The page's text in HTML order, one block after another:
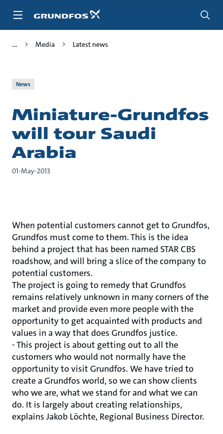
Media Latest news
News
Miniature-Grundfos
will tour Saudi
Arabia
01-May-2013
When potential customers cannot get to Grundfos,
Grundfos must come to them. This is the idea
behind a project that has been named STAR CBS
roadshow, and will bring a slice of the company to
potential customers.
The project is going to remedy that Grundfos
remains relatively unknown in many corners of the
market and provide even more people with the
opportunity to get acquainted with products and
values ​​in a way that does Grundfos justice.
- This project is about getting out to all the
customers who would not normally have the
opportunity to visit Grundfos. We have tried to
create a Grundfos world, so we can show clients
who we are, what we stand for and what we can
do. It is largely about creating relationships,
explains Jakob Löchte, Regional Business Director.